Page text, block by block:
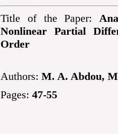
Title of the Paper:
Nonlinear Partial
Order
Authors: M. A. Abdou,
Pages: 47-55